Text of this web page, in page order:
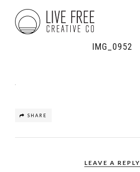
IMG_0952
SHARE
LEAVE A REPLY